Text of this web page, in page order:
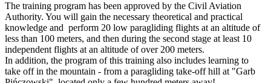
The training program has been approved by the Civil Aviation
Authority. You will gain the necessary theoretical and practical
knowledge and perform 20 low paragliding flights at an altitude of
less than 100 meters, and then during the second stage at least 10
independent flights at an altitude of over 200 meters.
In addition, the program of this training also includes learning to
take off in the mountain - from a paragliding take-off hill at "Garb